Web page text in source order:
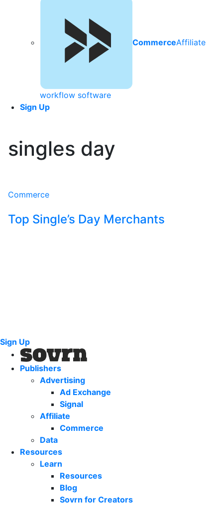
CommerceAffiliate
workflow software
Sign Up
singles day
Commerce
Top Single’s Day Merchants
Sign Up
Publishers
Advertising
Ad Exchange
Signal
Affiliate
Commerce
Data
Resources
Learn
Resources
Blog
Sovrn for Creators